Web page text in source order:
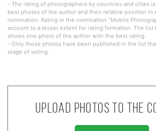
- The rating of photographers by countries and cities
best photos of the author and their relative position in
nomination. Rating in the nomination "Mobile
account to a lesser extent for rating formation. The list
shows one photo of the author with the best rating.
- Only those photos have been published in the list
stage of voting.
Upload photos to the